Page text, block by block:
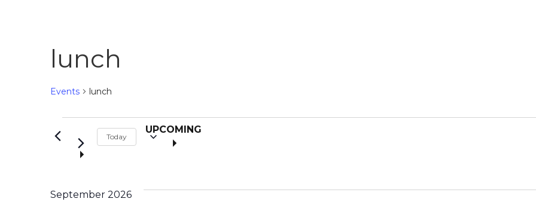
lunch
Events lunch
Events
Today
UPCOMING
September 2026